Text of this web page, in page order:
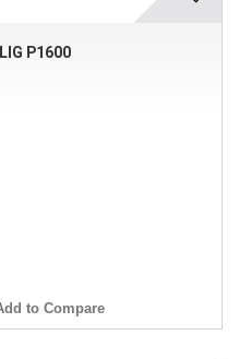
P1600
to Compare